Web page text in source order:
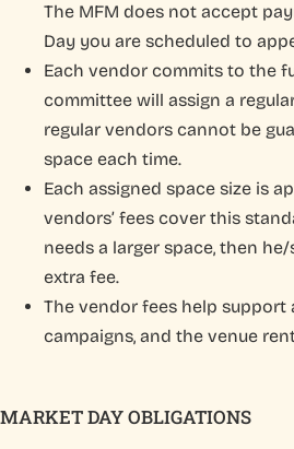
The MFM does not accept
Day you are scheduled to
Each vendor commits to the
committee will assign a
regular vendors cannot be
space each time.
Each assigned space size is
vendors’ fees cover this
needs a larger space, then
extra fee.
The vendor fees help
campaigns, and the venue
MARKET DAY OBLIGATIONS